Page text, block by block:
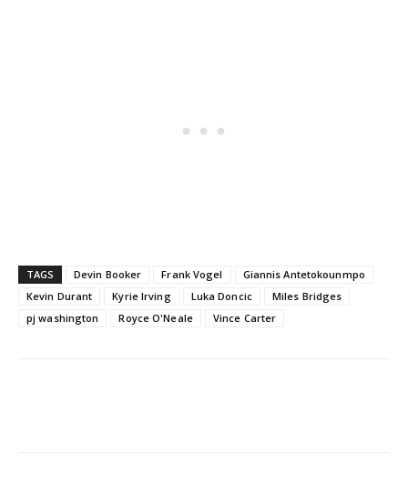
TAGS Devin Booker Frank Vogel
Giannis Antetokounmpo
Kevin Durant
Kyrie Irving Luka Doncic
Miles Bridges
pj washington
Royce O'Neale Vince Carter